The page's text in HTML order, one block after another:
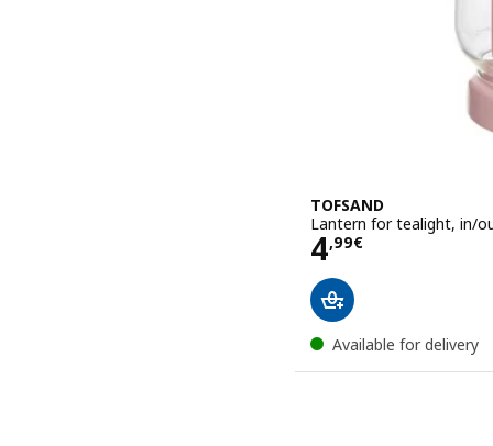
TOFSAND
Lantern for tealight, in/
4,99€
Price 4,99€
Available for delivery